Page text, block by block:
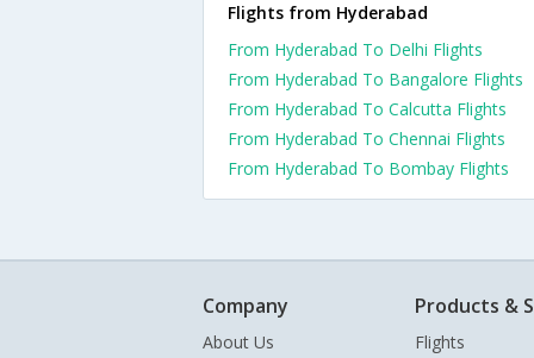
Flights from Hyderabad
From Hyderabad To Delhi Flights
From Hyderabad To Bangalore Flights
From Hyderabad To Calcutta Flights
From Hyderabad To Chennai Flights
From Hyderabad To Bombay Flights
Company
About Us
Products &
Flights